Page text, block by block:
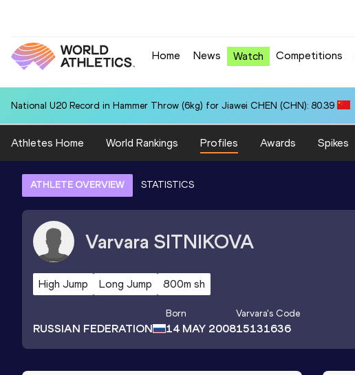
Home News Watch Competitions
National U20 Record in Hammer Throw (6kg) for Jiawei CHEN (CHN): 80.39
Athletes Home World Rankings Profiles Awards Spikes
ATHLETE OVERVIEW STATISTICS
Varvara SITNIKOVA
High Jump Long Jump 800m sh
RUSSIAN FEDERATION
Born
14 MAY 2008
Varvara's Code
15131636